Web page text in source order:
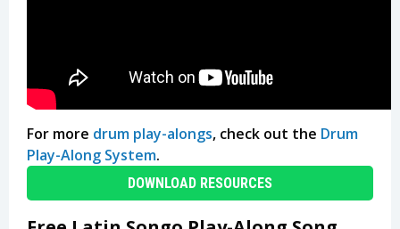
For more drum play-alongs, check out the Drum
Play-Along System.
DOWNLOAD RESOURCES